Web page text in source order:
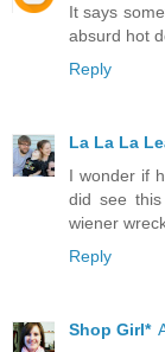
It says
absurd hot
Reply
La La La
I wonder if
did see
wiener
Reply
Shop Girl*